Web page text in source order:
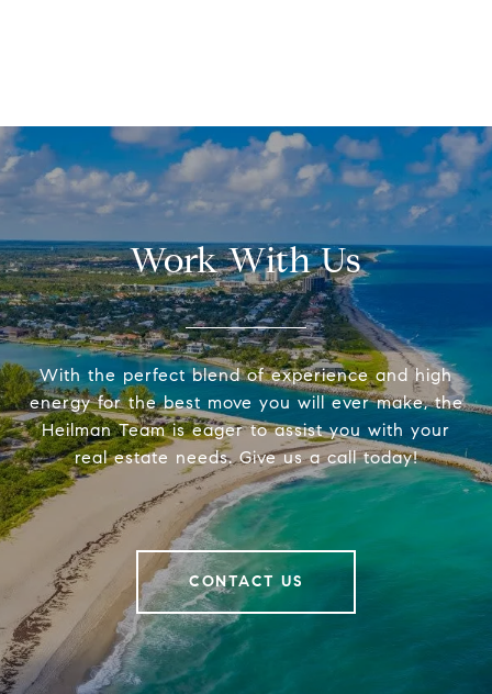
Work With Us
With the perfect blend of experience and high
energy for the best move you will ever make, the
Heilman Team is eager to assist you with your
real estate needs. Give us a call today!
CONTACT US